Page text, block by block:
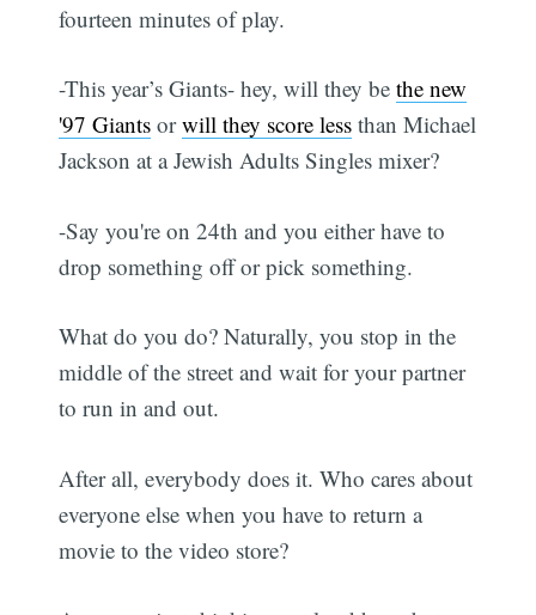
fourteen minutes of play.
-This year’s Giants- hey, will they bethe new
'97 Giants orwill they score less than Michael
Jackson at a Jewish Adults Singles mixer?
-Say you're on 24th and you either have to
drop something off or pick something.
What do you do? Naturally, you stop in the
middle of the street and wait for your partner
to run in and out.
After all, everybody does it. Who cares about
everyone else when you have to return a
movie to the video store?